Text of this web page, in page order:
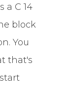
a C 14
block
You
that's